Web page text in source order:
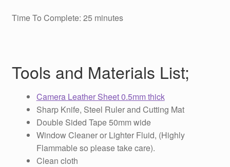
Time To Complete: 25 minutes
Tools and Materials List;
Camera Leather Sheet 0.5mm thick
Sharp Knife, Steel Ruler and Cutting Mat
Double Sided Tape 50mm wide
Window Cleaner or Lighter Fluid, (Highly
Flammable so please take care).
Clean cloth